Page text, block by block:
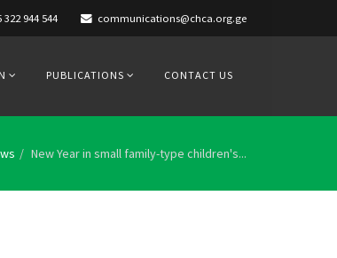
322 944 544 communications@chca.org.ge
PUBLICATIONS CONTACT US
New Year in small family-type children's...